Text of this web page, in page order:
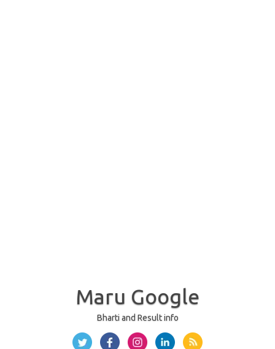
Maru Google
Bharti and Result info